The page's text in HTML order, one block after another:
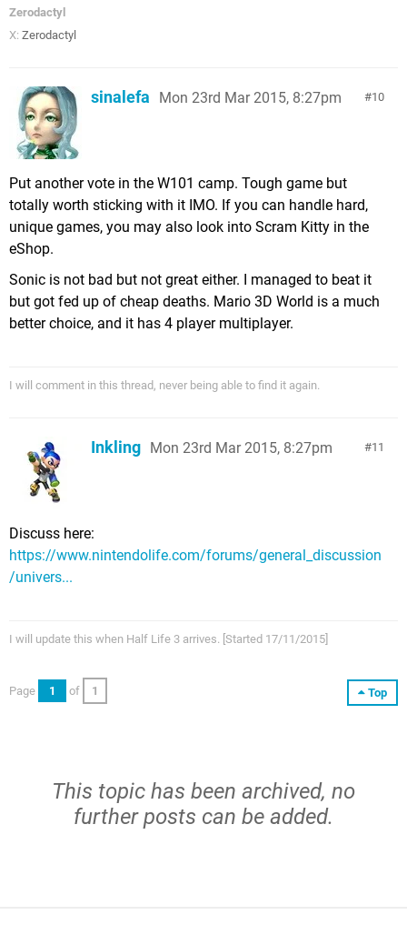
Zerodactyl
X: Zerodactyl
10
sinalefa Mon 23rd Mar 2015, 8:27pm
Put another vote in the W101 camp. Tough game but
totally worth sticking with it IMO. If you can handle hard,
unique games, you may also look into Scram Kitty in the
eShop.
Sonic is not bad but not great either. I managed to beat it
but got fed up of cheap deaths. Mario 3D World is a much
better choice, and it has 4 player multiplayer.
I will comment in this thread, never being able to find it again.
11
Inkling Mon 23rd Mar 2015, 8:27pm
Discuss here:
https://www.nintendolife.com/forums/general_discussion
/univers...
I will update this when Half Life 3 arrives. [Started 17/11/2015]
Top
Page 1 of 1
This topic has been archived, no
further posts can be added.